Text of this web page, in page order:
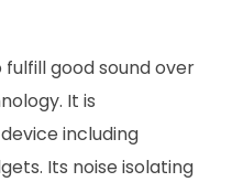
fulfill good sound over
It is
including
Its noise isolating